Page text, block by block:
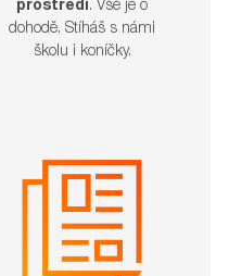
prostředí. Vše je o
dohodě. Stíháš s námi
školu i koníčky.